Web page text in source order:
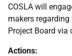
COSLA will
makers
Project Board via
Actions: